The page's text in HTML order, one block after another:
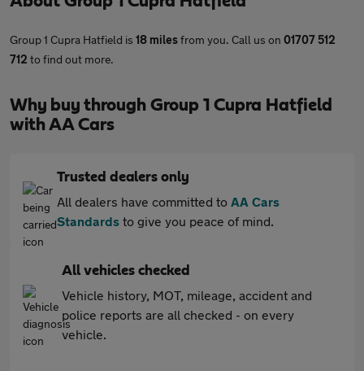
Group 1 Cupra Hatfield is 18 milesfrom you. Call us on 01707 512
712 to find out more.
Why buy through Group 1 Cupra Hatfield
with AA Cars
Trusted dealers only
All dealers have committed to AA Cars
Standards to give you peace of mind.
All vehicles checked
Vehicle history, MOT, mileage, accident and
police reports are all checked - on every
vehicle.